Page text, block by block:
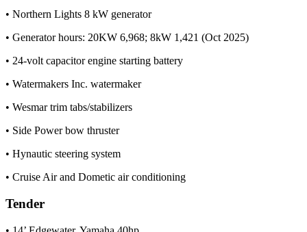
• Northern Lights 8 kW generator
• Generator hours: 20KW 6,968; 8kW 1,421 (Oct 2025)
• 24-volt capacitor engine starting battery
• Watermakers Inc. watermaker
• Wesmar trim tabs/stabilizers
• Side Power bow thruster
• Hynautic steering system
• Cruise Air and Dometic air conditioning
Tender